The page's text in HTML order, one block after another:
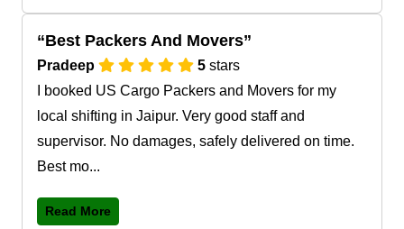
Best Packers And Movers
Pradeep 5 stars
I booked US Cargo Packers and Movers for my
local shifting in Jaipur. Very good staff and
supervisor. No damages, safely delivered on time.
Best mo...
Read More